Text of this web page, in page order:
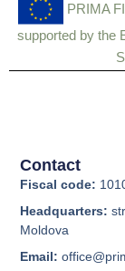
PRIMA
supported by the
Contact
Fiscal code:
Headquarters:
Moldova
Email: